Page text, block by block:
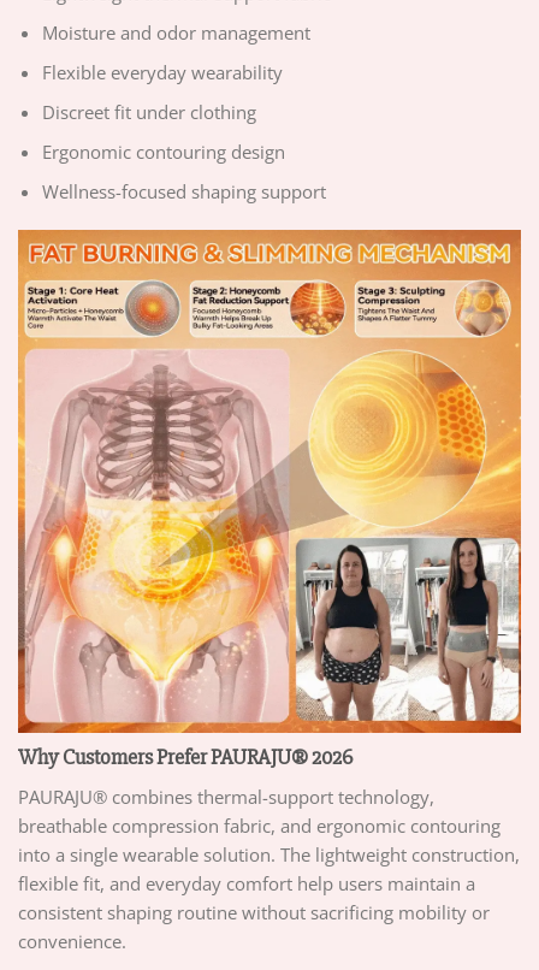
Moisture and odor management
Flexible everyday wearability
Discreet fit under clothing
Ergonomic contouring design
Wellness-focused shaping support
Why Customers Prefer PAURAJU® 2026
PAURAJU® combines thermal-support technology,
breathable compression fabric, and ergonomic contouring
into a single wearable solution. The lightweight construction,
flexible fit, and everyday comfort help users maintain a
consistent shaping routine without sacrificing mobility or
convenience.